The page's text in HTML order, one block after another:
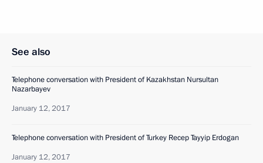
See also
Telephone conversation with President of Kazakhstan Nursultan
Nazarbayev
January 12, 2017
Telephone conversation with President of Turkey Recep Tayyip Erdogan
January 12, 2017